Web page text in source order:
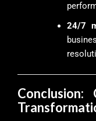
24/7
Conclusion: